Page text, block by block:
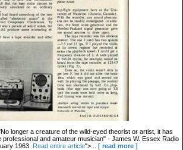
longer a creature of the wild-eyed theorist or artist, it has
professional and amateur musician" - James W. Essex Radio
1963. Read entire article">... [ read more ]